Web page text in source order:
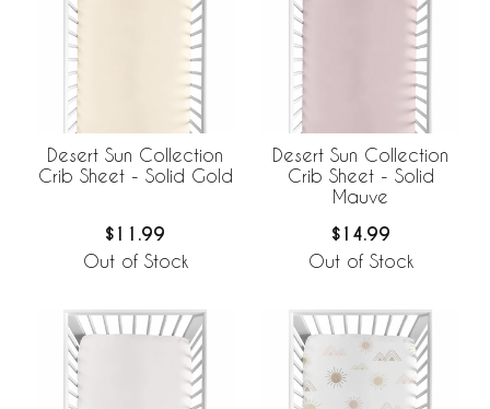
Desert Sun Collection
Crib Sheet - Solid Gold
$11.99
Out of Stock
Desert Sun Collection
Crib Sheet - Solid
Mauve
$14.99
Out of Stock